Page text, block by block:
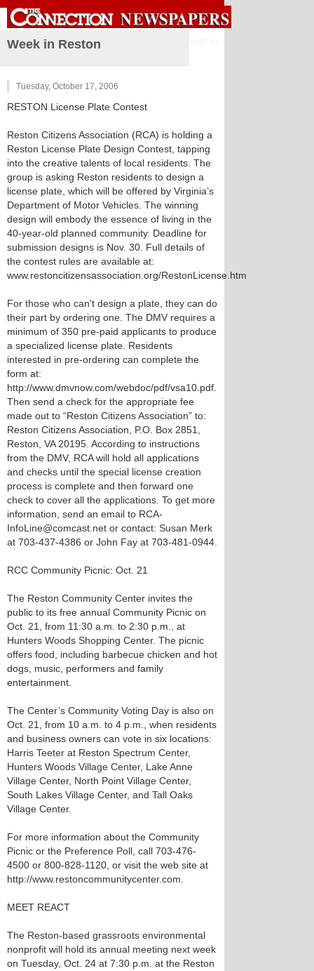
Week in Reston
Tuesday, October 17, 2006
RESTON License Plate Contest
Reston Citizens Association (RCA) is holding a
Reston License Plate Design Contest, tapping
into the creative talents of local residents. The
group is asking Reston residents to design a
license plate, which will be offered by Virginia’s
Department of Motor Vehicles. The winning
design will embody the essence of living in the
40-year-old planned community. Deadline for
submission designs is Nov. 30. Full details of
the contest rules are available at:
www.restoncitizensassociation.org/RestonLicense.htm
For those who can't design a plate, they can do
their part by ordering one. The DMV requires a
minimum of 350 pre-paid applicants to produce
a specialized license plate. Residents
interested in pre-ordering can complete the
form at:
http://www.dmvnow.com/webdoc/pdf/vsa10.pdf.
Then send a check for the appropriate fee
made out to “Reston Citizens Association” to:
Reston Citizens Association, P.O. Box 2851,
Reston, VA 20195. According to instructions
from the DMV, RCA will hold all applications
and checks until the special license creation
process is complete and then forward one
check to cover all the applications. To get more
information, send an email to RCA-
InfoLine@comcast.net or contact: Susan Merk
at 703-437-4386 or John Fay at 703-481-0944.
RCC Community Picnic: Oct. 21
The Reston Community Center invites the
public to its free annual Community Picnic on
Oct. 21, from 11:30 a.m. to 2:30 p.m., at
Hunters Woods Shopping Center. The picnic
offers food, including barbecue chicken and hot
dogs, music, performers and family
entertainment.
The Center’s Community Voting Day is also on
Oct. 21, from 10 a.m. to 4 p.m., when residents
and business owners can vote in six locations:
Harris Teeter at Reston Spectrum Center,
Hunters Woods Village Center, Lake Anne
Village Center, North Point Village Center,
South Lakes Village Center, and Tall Oaks
Village Center.
For more information about the Community
Picnic or the Preference Poll, call 703-476-
4500 or 800-828-1120, or visit the web site at
http://www.restoncommunitycenter.com.
MEET REACT
The Reston-based grassroots environmental
nonprofit will hold its annual meeting next week
on Tuesday, Oct. 24 at 7:30 p.m. at the Reston